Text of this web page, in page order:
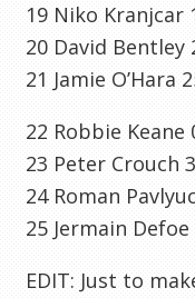
19 Niko Kranjcar
20 David Bentley
21 Jamie O’Hara
22 Robbie Keane
23 Peter Crouch
24Roman
25 Jermain
EDIT: Just to